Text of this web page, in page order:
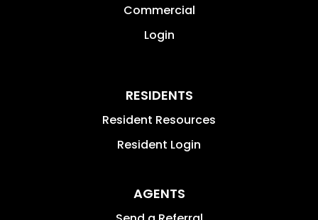
Commercial
Login
RESIDENTS
Resident Resources
Resident Login
AGENTS